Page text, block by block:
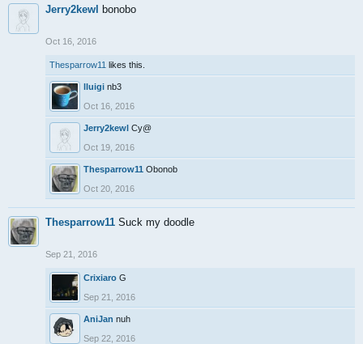
Jerry2kewl bonobo
Oct 16, 2016
Thesparrow11 likes this.
lluigi nb3
Oct 16, 2016
Jerry2kewl Cy@
Oct 19, 2016
Thesparrow11 Obonob
Oct 20, 2016
Thesparrow11 Suck my doodle
Sep 21, 2016
Crixiaro G
Sep 21, 2016
AniJan nuh
Sep 22, 2016